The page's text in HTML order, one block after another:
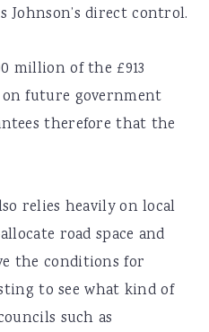
direct control.
million of the £913
future government
therefore that the
relies heavily on local
road space and
the conditions for
to see what kind of
such as